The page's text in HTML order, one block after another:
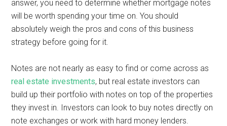
answer, you need to determine whether mortgage notes
will be worth spending your time on. You should
absolutely weigh the pros and cons of this business
strategy before going for it.
Notes are not nearly as easy to find or come across as
real estate investments, but real estate investors can
build up their portfolio with notes on top of the properties
they invest in. Investors can look to buy notes directly on
note exchanges or work with hard money lenders.